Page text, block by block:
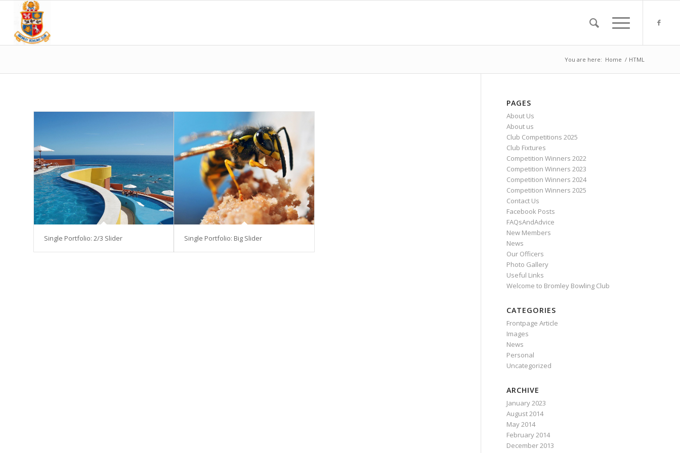
You are here: Home / HTML
Single Portfolio: 2/3 Slider Single Portfolio: Big Slider
PAGES
About Us
About us
Club Competitions 2025
Club Fixtures
Competition Winners 2022
Competition Winners 2023
Competition Winners 2024
Competition Winners 2025
Contact Us
Facebook Posts
FAQsAndAdvice
New Members
News
Our Officers
Photo Gallery
Useful Links
Welcome to Bromley Bowling Club
CATEGORIES
Frontpage Article
Images
News
Personal
Uncategorized
ARCHIVE
January 2023
August 2014
May 2014
February 2014
December 2013